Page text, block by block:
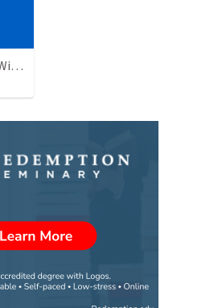
They Have Done Away With The Cross